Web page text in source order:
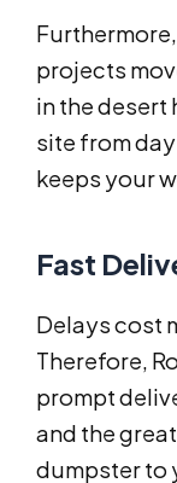
projects
in the desert
site from
keeps your
Fast
Delays cost
Therefore,
prompt
and the
dumpster to